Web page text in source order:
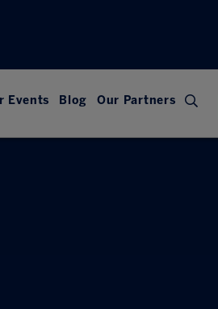
Events Blog Our Partners